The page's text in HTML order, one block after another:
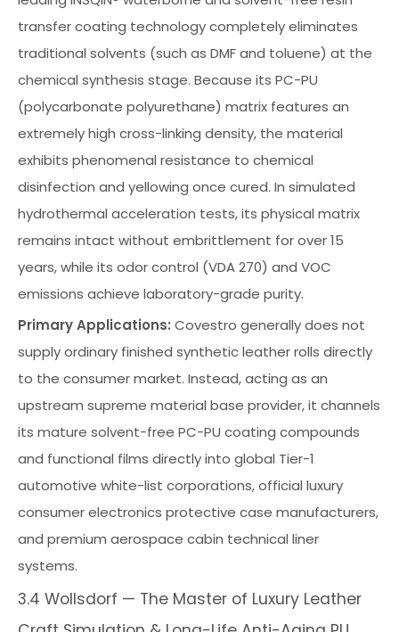
transfer coating technology completely eliminates
traditional solvents (such as DMF and toluene) at the
chemical synthesis stage. Because its PC-PU
(polycarbonate polyurethane) matrix features an
extremely high cross-linking density, the material
exhibits phenomenal resistance to chemical
disinfection and yellowing once cured. In simulated
hydrothermal acceleration tests, its physical matrix
remains intact without embrittlement for over 15
years, while its odor control (VDA 270) and VOC
emissions achieve laboratory-grade purity.
Primary Applications: Covestro generally does not
supply ordinary finished synthetic leather rolls directly
to the consumer market. Instead, acting as an
upstream supreme material base provider, it channels
its mature solvent-free PC-PU coating compounds
and functional films directly into global Tier-1
automotive white-list corporations, official luxury
consumer electronics protective case manufacturers,
and premium aerospace cabin technical liner
systems.
3.4 Wollsdorf — The Master of Luxury Leather